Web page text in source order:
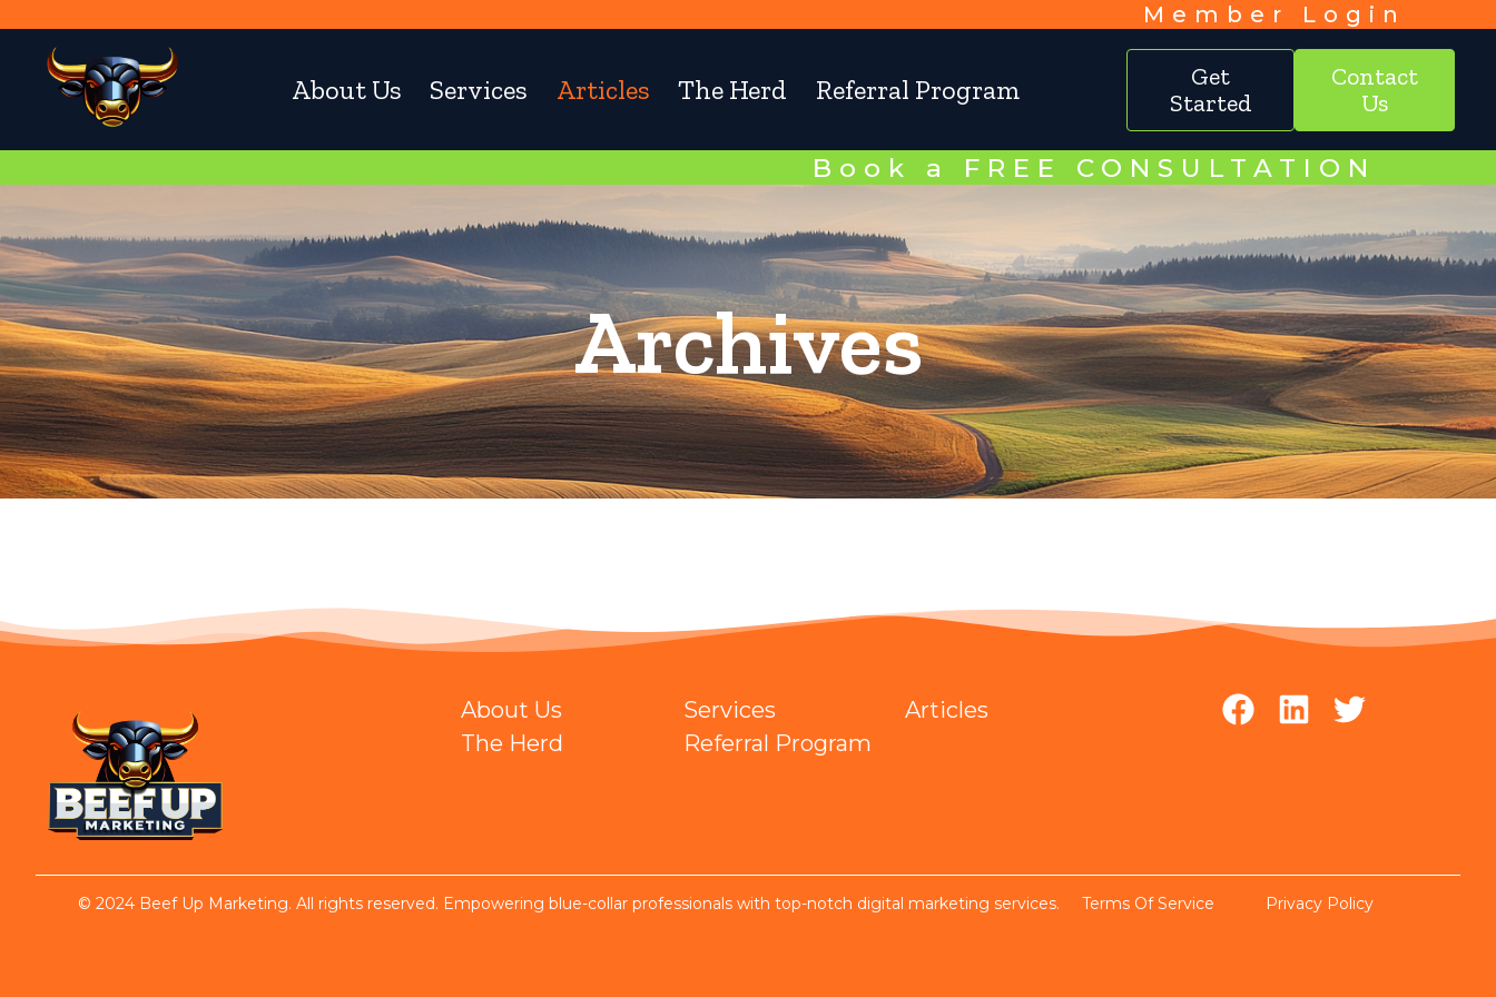
Member Login
About Us Services Articles The Herd Referral Program
Get
Started
Contact
Us
Book a FREE CONSULTATION
Archives
About Us Services
Articles
The Herd
Referral Program
© 2024 Beef Up Marketing. All rights reserved. Empowering blue-collar professionals with top-notch digital marketing services. Terms Of Service Privacy Policy